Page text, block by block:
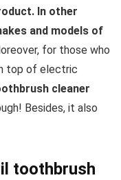
In other
and models of
for those who
top of electric
cleaner
Besides, it also
toothbrush